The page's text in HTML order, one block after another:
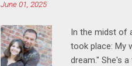
June 01, 2025
In the midst of
took place: My
dream." She's